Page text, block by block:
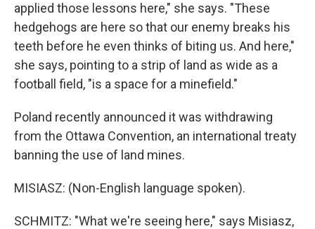
applied those lessons here," she says. "These
hedgehogs are here so that our enemy breaks his
teeth before he even thinks of biting us. And here,"
she says, pointing to a strip of land as wide as a
football field, "is a space for a minefield."
Poland recently announced it was withdrawing
from the Ottawa Convention, an international treaty
banning the use of land mines.
MISIASZ: (Non-English language spoken).
SCHMITZ: "What we're seeing here," says Misiasz,